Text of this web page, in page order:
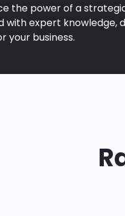
the power of a
with expert knowledge,
your business.